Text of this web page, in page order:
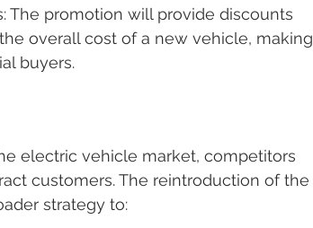
The promotion will provide discounts
overall cost of a new vehicle, making
buyers.
electric vehicle market, competitors
customers. The reintroduction of the
strategy to: